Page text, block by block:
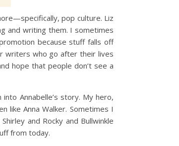
pop culture. Liz
and writing them. I sometimes
because stuff falls off
writers who go after their lives
hope that people don’t see a
Annabelle’s story. My hero,
like Anna Walker. Sometimes I
and Rocky and Bullwinkle
from today.